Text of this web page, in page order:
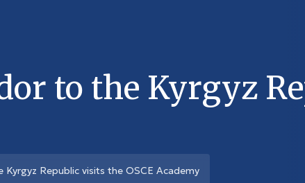
to the Kyrgyz
Republic visits the OSCE Academy